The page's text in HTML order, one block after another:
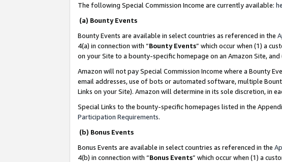
The following Special Commission Income are currently available:
(a) Bounty Events
Bounty Events are available in select countries as referenced in the
4(a) in connection with “Bounty Events” which occur when (1) a
on your Site to a bounty-specific homepage on an Amazon Site,
Amazon will not pay Special Commission Income where a Bounty
email addresses, use of bots or automated software, multiple
Links on your Site). Amazon will determine in its sole discretion, in
Special Links to the bounty-specific homepages listed in the
Participation Requirements.
(b) Bonus Events
Bonus Events are available in select countries as referenced in the
4(b) in connection with “Bonus Events” which occur when (1) a